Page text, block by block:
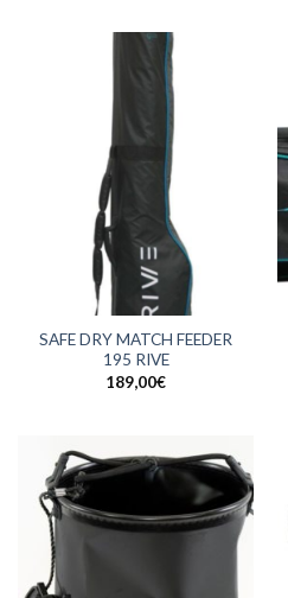
SAFE DRY MATCH FEEDER
195 RIVE
189,00€